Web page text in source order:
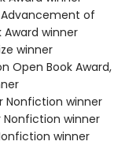
Advancement of
Award winner
winner
Open Book Award,
Nonfiction winner
Nonfiction winner
winner